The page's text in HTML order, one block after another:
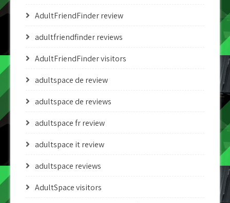
AdultFriendFinder review
adultfriendfinder reviews
AdultFriendFinder visitors
adultspace de review
adultspace de reviews
adultspace fr review
adultspace it review
adultspace reviews
AdultSpace visitors